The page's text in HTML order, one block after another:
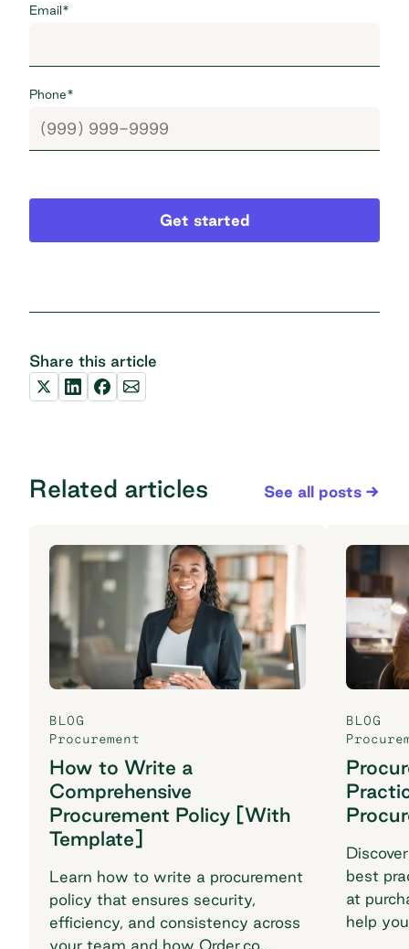
Email*
Phone*
Get started
Share this article
Related articles See all posts
BLOG
Procurement
How to Write a
Comprehensive
Procurement Policy [With
Template]
Learn how to write a procurement
policy that ensures security,
efficiency, and consistency across
your team and how Order.co
BLOG
best
at
help